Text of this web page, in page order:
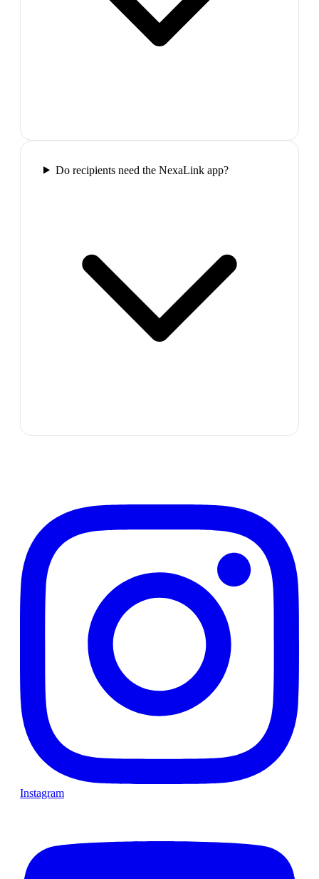
Do recipients need the NexaLink app?
Instagram